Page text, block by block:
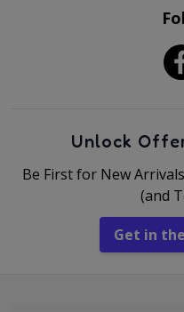
Unlock
Be First for New
(and
Get in